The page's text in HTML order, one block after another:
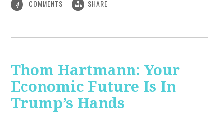
4 COMMENTS SHARE
Thom Hartmann: Your
Economic Future Is In
Trump’s Hands